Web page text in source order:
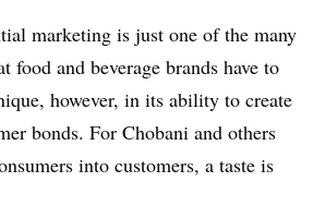
marketing is just one of the many
food and beverage brands have to
however, in its ability to create
bonds. For Chobani and others
into customers, a taste is